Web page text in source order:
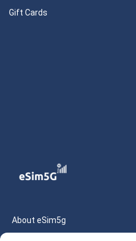
Gift Cards
About eSim5g